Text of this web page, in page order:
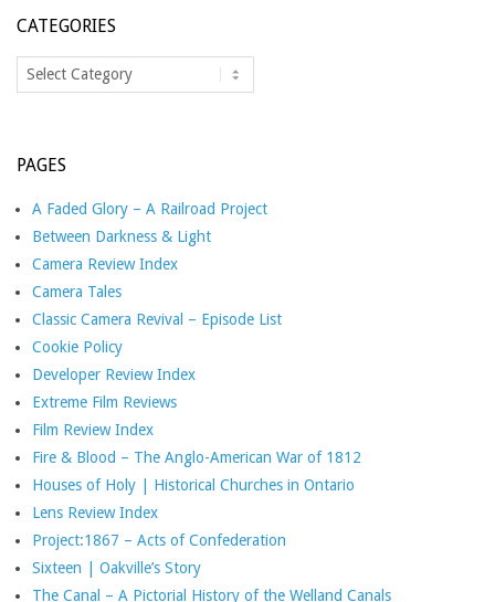
CATEGORIES
Categories
PAGES
A Faded Glory – A Railroad Project
Between Darkness & Light
Camera Review Index
Camera Tales
Classic Camera Revival – Episode List
Cookie Policy
Developer Review Index
Extreme Film Reviews
Film Review Index
Fire & Blood – The Anglo-American War of 1812
Houses of Holy | Historical Churches in Ontario
Lens Review Index
Project:1867 – Acts of Confederation
Sixteen | Oakville’s Story
The Canal – A Pictorial History of the Welland Canals